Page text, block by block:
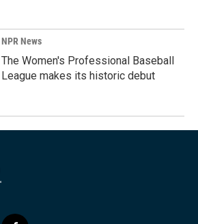
NPR News
The Women's Professional Baseball
League makes its historic debut